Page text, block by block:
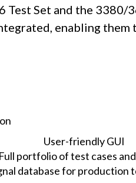
Test Set and the
enabling them
User-friendly GUI
Full portfolio of test cases
database for production